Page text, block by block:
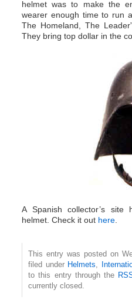
helmet was to make the
wearer enough time to run
The Homeland, The
They bring top dollar in the
A Spanish collector’s
helmet. Check it out here
This entry was posted on
filed under Helmets,
to this entry through the
currently closed.